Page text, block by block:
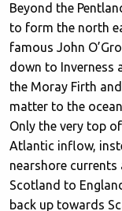
Beyond the
to form the north
famous John
down to Inverness
the Moray Firth
matter to the
Only the very top
Atlantic inflow,
nearshore
Scotland to
back up towards